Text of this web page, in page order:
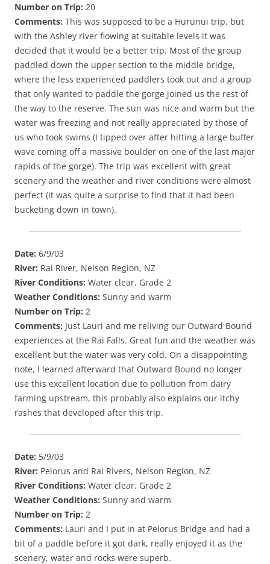
Number on Trip: 20
Comments: This was supposed to be a Hurunui trip, but
with the Ashley river flowing at suitable levels it was
decided that it would be a better trip. Most of the group
paddled down the upper section to the middle bridge,
where the less experienced paddlers took out and a group
that only wanted to paddle the gorge joined us the rest of
the way to the reserve. The sun was nice and warm but the
water was freezing and not really appreciated by those of
us who took swims (I tipped over after hitting a large buffer
wave coming off a massive boulder on one of the last major
rapids of the gorge). The trip was excellent with great
scenery and the weather and river conditions were almost
perfect (it was quite a surprise to find that it had been
bucketing down in town).
Date: 6/9/03
River: Rai River, Nelson Region, NZ
River Conditions: Water clear. Grade 2
Weather Conditions: Sunny and warm
Number on Trip: 2
Comments: Just Lauri and me reliving our Outward Bound
experiences at the Rai Falls. Great fun and the weather was
excellent but the water was very cold. On a disappointing
note, I learned afterward that Outward Bound no longer
use this excellent location due to pollution from dairy
farming upstream, this probably also explains our itchy
rashes that developed after this trip.
Date: 5/9/03
River: Pelorus and Rai Rivers, Nelson Region, NZ
River Conditions: Water clear. Grade 2
Weather Conditions: Sunny and warm
Number on Trip: 2
Comments: Lauri and I put in at Pelorus Bridge and had a
bit of a paddle before it got dark, really enjoyed it as the
scenery, water and rocks were superb.